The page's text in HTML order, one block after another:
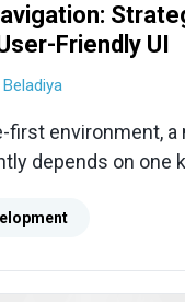
Friendly UI
first environment, a
depends on one
a user who